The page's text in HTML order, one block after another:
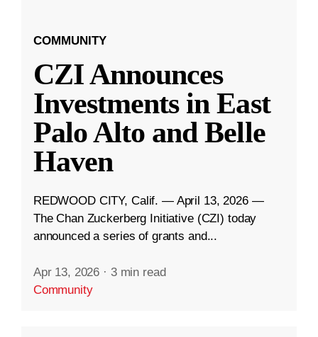
COMMUNITY
CZI Announces
Investments in East
Palo Alto and Belle
Haven
REDWOOD CITY, Calif. — April 13, 2026 —
The Chan Zuckerberg Initiative (CZI) today
announced a series of grants and...
Apr 13, 2026 · 3 min read
Community